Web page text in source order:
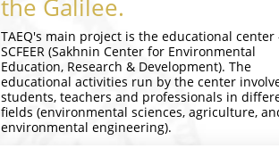
the Galilee.
TAEQ's main project is the educational center
SCFEER (Sakhnin Center for Environmental
Education, Research & Development). The
educational activities run by the center
students, teachers and professionals in
fields (environmental sciences, agriculture,
environmental engineering).